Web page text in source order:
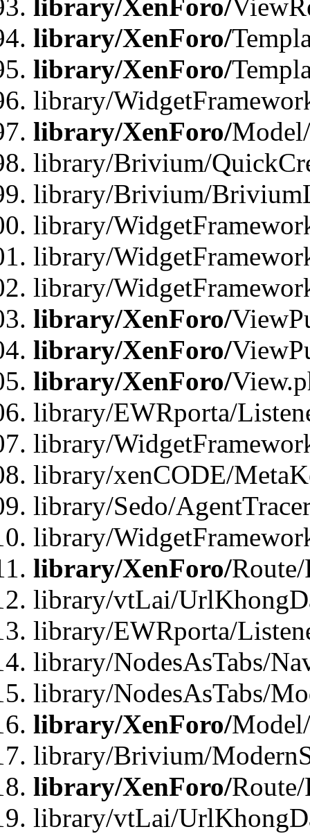
library/XenForo/
library/XenForo/
library/XenForo/
library/
library/XenForo/
library/Brivium/
library/Brivium/
library/
library/
library/
library/XenForo/
library/XenForo/
library/XenForo/
library/EWRporta/
library/
library/xenCODE/
library/Sedo/
library/
library/XenForo/
library/vtLai/
library/EWRporta/
library/NodesAsTabs/
library/NodesAsTabs/
library/XenForo/
library/Brivium/
library/XenForo/
library/vtLai/